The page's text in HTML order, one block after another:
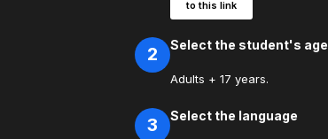
to this link
2 Select the student's age
Adults + 17 years.
3 Select the language